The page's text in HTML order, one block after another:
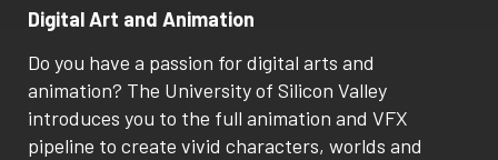
Digital Art and Animation
Do you have a passion for digital arts and
animation? The University of Silicon Valley
introduces you to the full animation and VFX
pipeline to create vivid characters, worlds and